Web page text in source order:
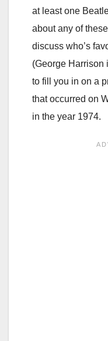
at least one
about any of
discuss who’s
(George Harrison
to fill you in on a
that occurred on
in the year 1974.